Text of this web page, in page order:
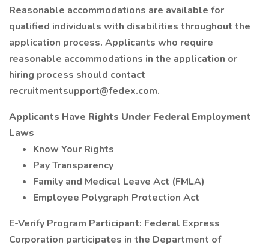
Reasonable accommodations are available for
qualified individuals with disabilities throughout the
application process. Applicants who require
reasonable accommodations in the application or
hiring process should contact
recruitmentsupport@fedex.com.
Applicants Have Rights Under Federal Employment
Laws
Know Your Rights
Pay Transparency
Family and Medical Leave Act (FMLA)
Employee Polygraph Protection Act
E-Verify Program Participant: Federal Express
Corporation participates in the Department of